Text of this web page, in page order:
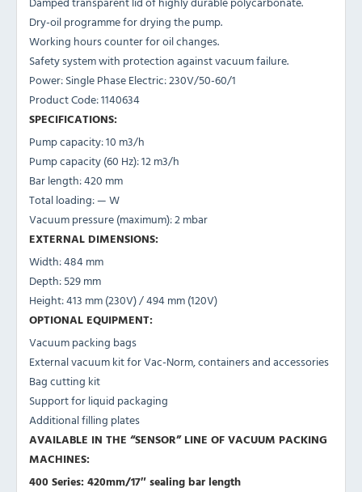
Dry-oil programme for drying the pump.
Working hours counter for oil changes.
Safety system with protection against vacuum failure.
Power: Single Phase Electric: 230V/50-60/1
Product Code: 1140634
SPECIFICATIONS:
Pump capacity: 10 m3/h
Pump capacity (60 Hz): 12 m3/h
Bar length: 420 mm
Total loading: — W
Vacuum pressure (maximum): 2 mbar
EXTERNAL DIMENSIONS:
Width: 484 mm
Depth: 529 mm
Height: 413 mm (230V) / 494 mm (120V)
OPTIONAL EQUIPMENT:
Vacuum packing bags
External vacuum kit for Vac-Norm, containers and accessories
Bag cutting kit
Support for liquid packaging
Additional filling plates
AVAILABLE IN THE “SENSOR” LINE OF VACUUM PACKING
MACHINES:
400 Series: 420mm/17″ sealing bar length